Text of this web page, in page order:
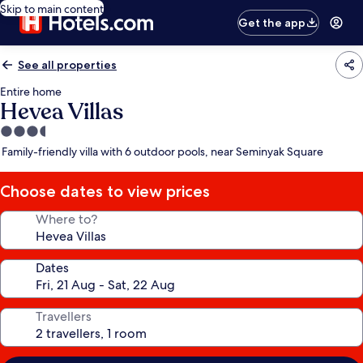
Skip to main content
Get the app
See all properties
Entire home
Hevea Villas
3.5
star
Family-friendly villa with 6 outdoor pools, near Seminyak Square
Choose dates to view prices
Where to?
Dates
Travellers